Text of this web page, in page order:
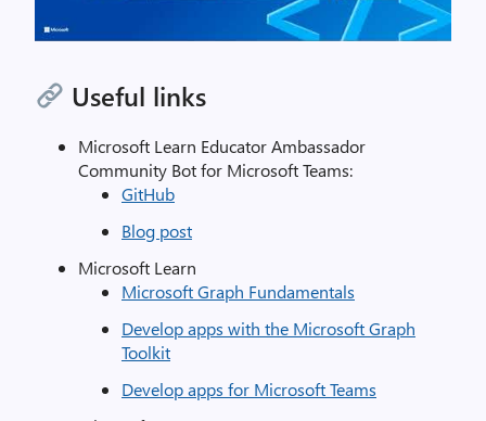
Useful links
Microsoft Learn Educator Ambassador
Community Bot for Microsoft Teams:
GitHub
Blog post
Microsoft Learn
Microsoft Graph Fundamentals
Develop apps with the Microsoft Graph
Toolkit
Develop apps for Microsoft Teams